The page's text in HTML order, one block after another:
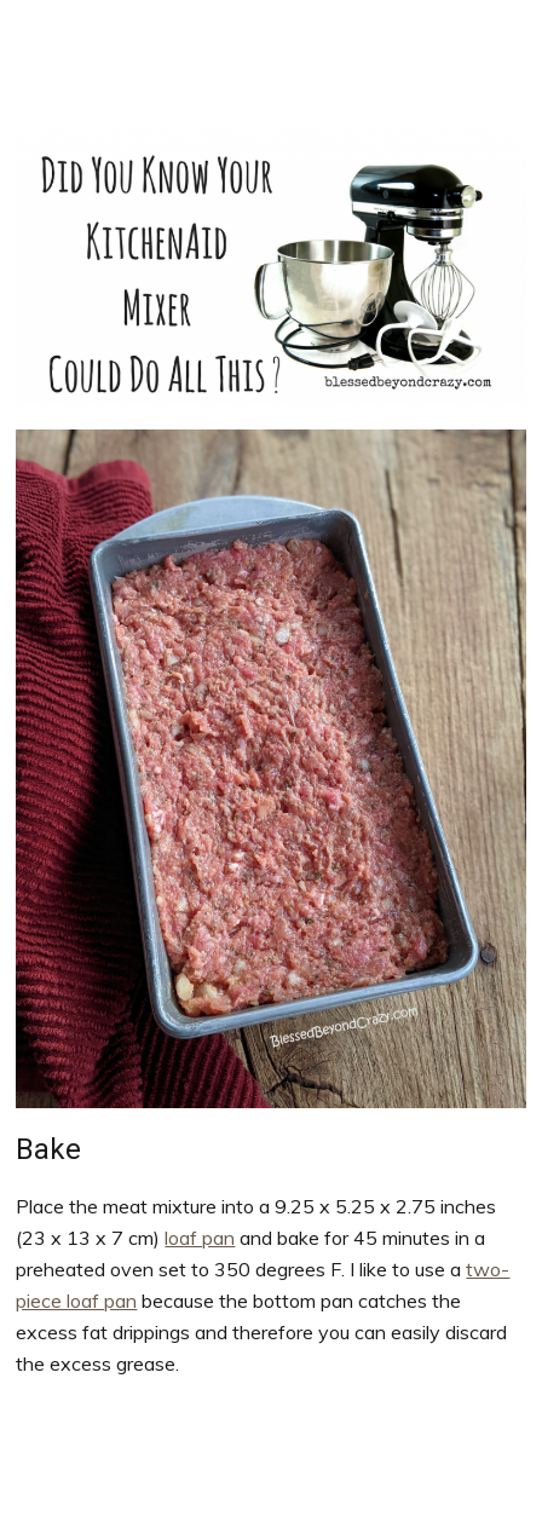
Bake
Place the meat mixture into a 9.25 x 5.25 x 2.75 inches
(23 x 13 x 7 cm)loaf pan and bake for 45 minutes in a
preheated oven set to 350 degrees F. I like to use atwo-
piece loaf pan because the bottom pan catches the
excess fat drippings and therefore you can easily discard
the excess grease.